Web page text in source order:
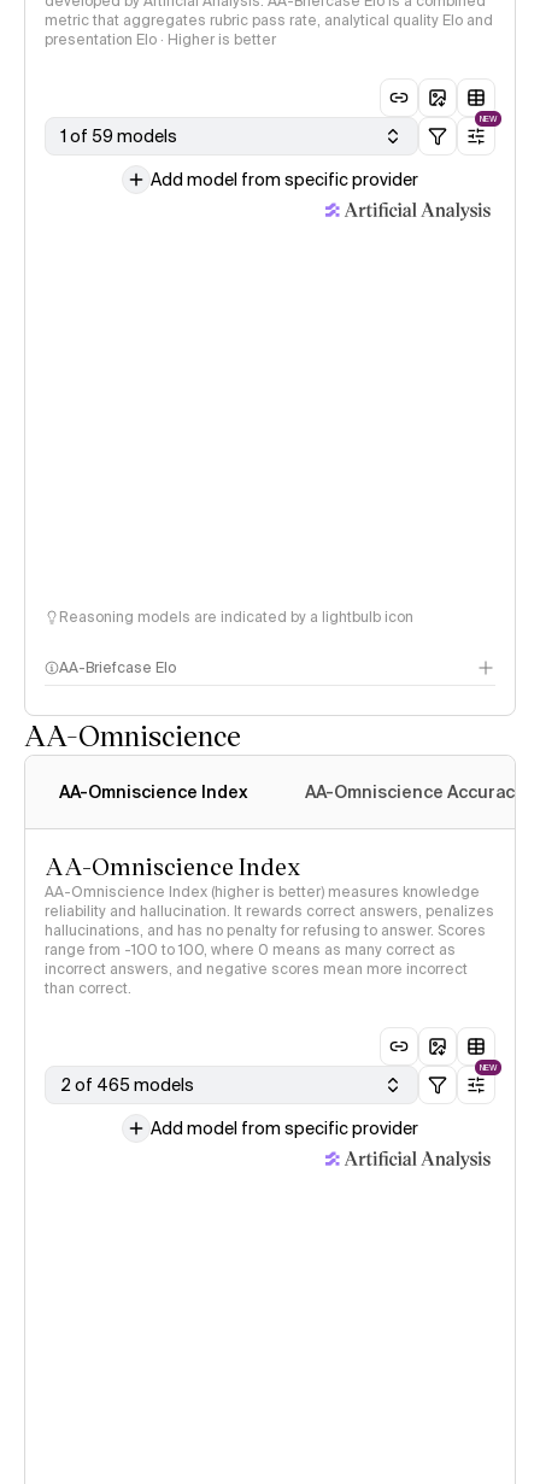
metric that aggregates rubric pass rate, analytical quality Elo and
presentation Elo · Higher is better
1 of 59 models
NEW
Add model from specific provider
Reasoning models are indicated by a lightbulb icon
AA-Briefcase Elo
AA-Omniscience
AA-Omniscience Index AA-Omniscience Accuracy
AA-Omniscience Index
AA-Omniscience Index (higher is better) measures knowledge
reliability and hallucination. It rewards correct answers, penalizes
hallucinations, and has no penalty for refusing to answer. Scores
range from -100 to 100, where 0 means as many correct as
incorrect answers, and negative scores mean more incorrect
than correct.
2 of 465 models
NEW
Add model from specific provider